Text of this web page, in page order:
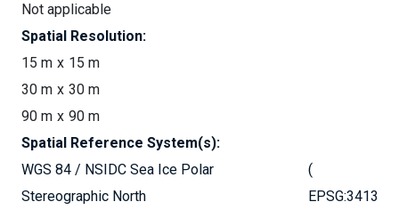
Not applicable
Spatial Resolution:
15 m
30 m
90 m
15 m
30 m
90 m
Spatial Reference System(s):
WGS 84 / NSIDC Sea Ice Polar
Stereographic North
EPSG:3413